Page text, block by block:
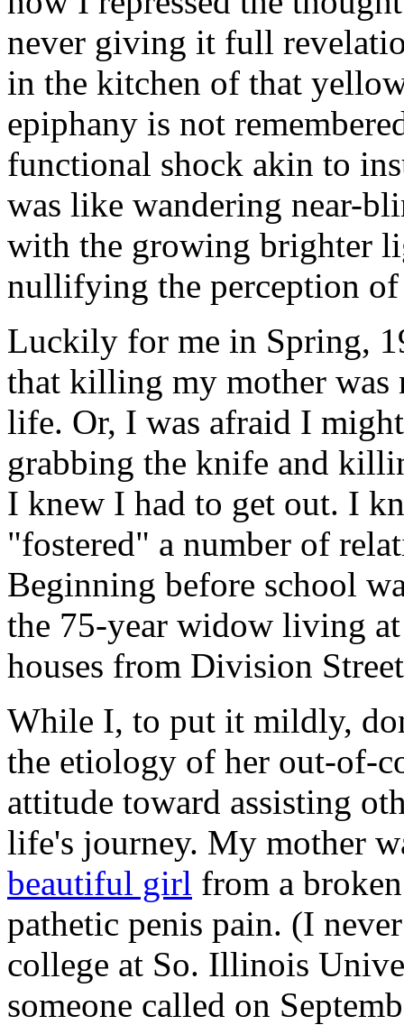
never giving it full
in the kitchen of that
epiphany is not
functional shock akin to
was like wandering near-
with the growing brighter
nullifying the perception of
Luckily for me in Spring,
that killing my mother was
life. Or, I was afraid I
grabbing the knife and
I knew I had to get out. I
"fostered" a number of
Beginning before school
the 75-year widow living
houses from Division
While I, to put it mildly,
the etiology of her out-of-
attitude toward assisting
life's journey. My mother
beautiful girl from a
pathetic penis pain. (I
college at So. Illinois
someone called on